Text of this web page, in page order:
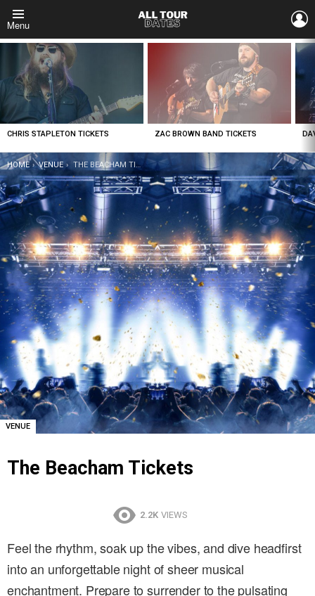
Menu
LATEST
STORIES
CHRIS STAPLETON TICKETS ZAC BROWN BAND TICKETS
YOU ARE HERE:
HOME VENUE THE BEACHAM TICKETS
VENUE
The Beacham Tickets
2.2K VIEWS
Feel the rhythm, soak up the vibes, and dive headfirst
into an unforgettable night of sheer musical
enchantment. Prepare to surrender to the pulsating